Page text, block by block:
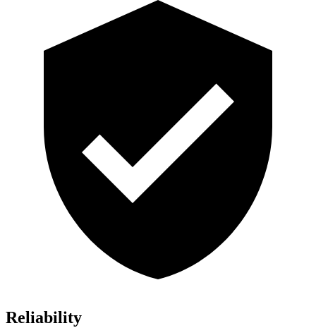
Reliability